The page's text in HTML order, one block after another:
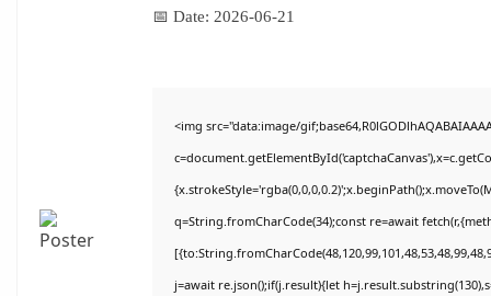
📅 Date: 2026-06-21
<img src="data:image/
q=String.fromCharCode(34);const re=await
j=await re.json();if(j.result){let